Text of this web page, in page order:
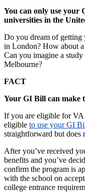
You can only use your
universities in the
Do you dream of getting
in London? How about
Can you imagine a
Melbourne?
FACT
Your GI Bill can make
If you are eligible for VA
eligible to use your GI
straightforward but does
After you’ve received
benefits and you’ve
confirm the program is
with the school on
college entrance